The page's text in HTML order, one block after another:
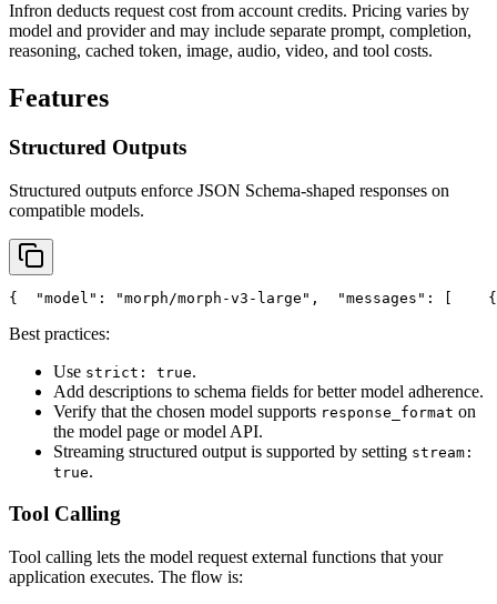
Infron deducts request cost from account credits. Pricing varies by
model and provider and may include separate prompt, completion,
reasoning, cached token, image, audio, video, and tool costs.
Features
Structured Outputs
Structured outputs enforce JSON Schema-shaped responses on
compatible models.
{ "model" : "morph/morph-v3-large" , "messages" : [
    {
Best practices:
Use strict: true.
Add descriptions to schema fields for better model adherence.
Verify that the chosen model supports response_format on
the model page or model API.
Streaming structured output is supported by setting stream:
true.
Tool Calling
Tool calling lets the model request external functions that your
application executes. The flow is: